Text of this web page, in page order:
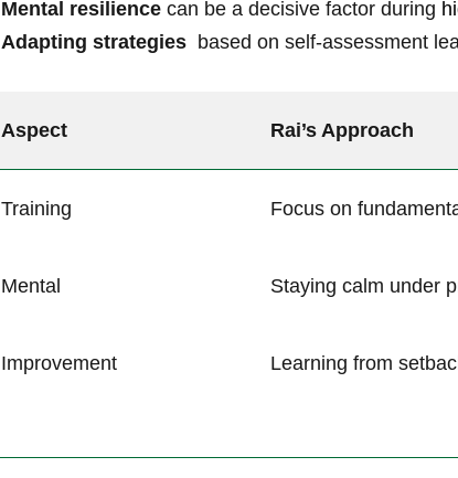
Mental resilience can be a decisive factor during⁢
Adapting strategies
based ‍on self-assessment
Aspect Rai’s Approach
Training Focus on
Mental Staying calm ⁣under
Improvement Learning‌ from